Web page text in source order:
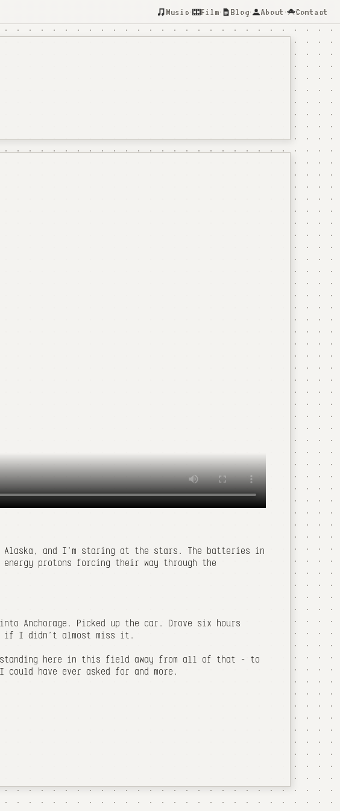
Music · Film· Blog· About · Contact
and I'm staring at the stars. The batteries in
protons forcing their way through the
Anchorage. Picked up the car. Drove six hours
if I didn't almost miss it.
standing here in this field away from all of that - to
have ever asked for and more.